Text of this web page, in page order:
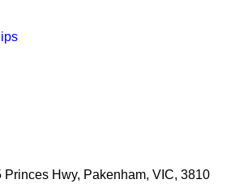
Princes Hwy, Pakenham, VIC, 3810